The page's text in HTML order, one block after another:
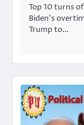
Top 10 turns
Biden’s
Trump to…